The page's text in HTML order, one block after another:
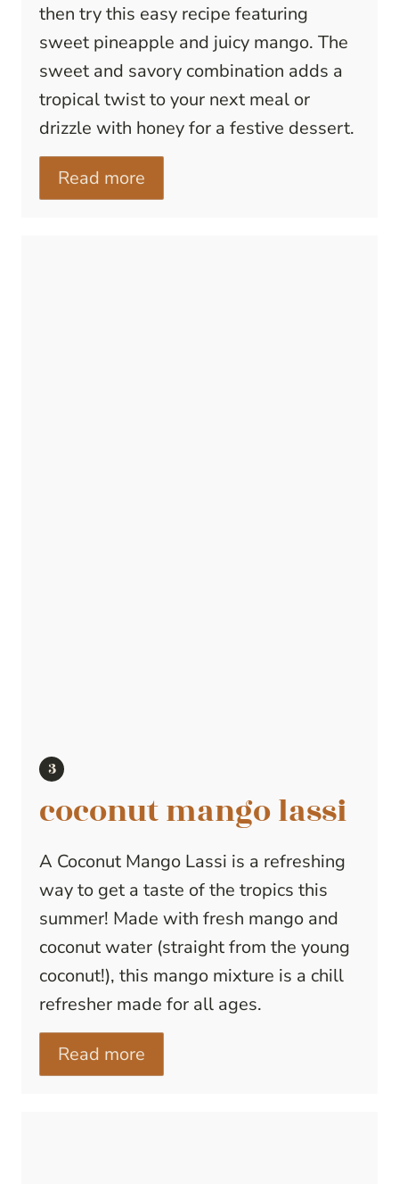
then try this easy recipe featuring
sweet pineapple and juicy mango. The
sweet and savory combination adds a
tropical twist to your next meal or
drizzle with honey for a festive dessert.
Read more
coconut mango lassi
A Coconut Mango Lassi is a refreshing
way to get a taste of the tropics this
summer! Made with fresh mango and
coconut water (straight from the young
coconut!), this mango mixture is a chill
refresher made for all ages.
Read more